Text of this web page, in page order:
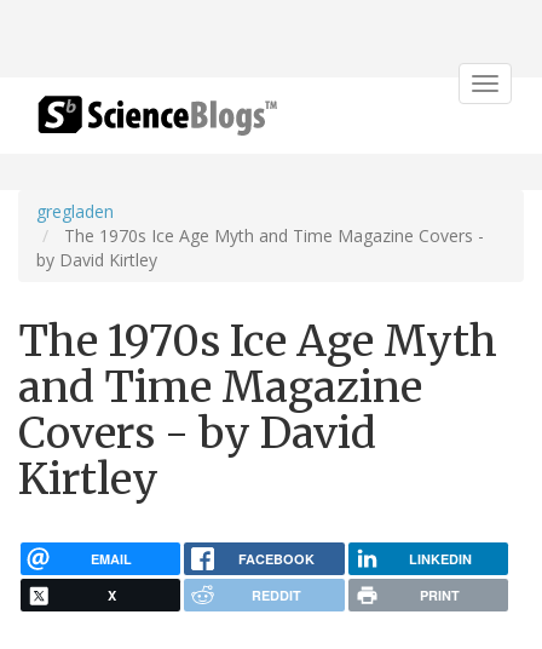
Toggle
gregladen
The 1970s Ice Age Myth and Time Magazine Covers -
by David Kirtley
The 1970s Ice Age Myth
and Time Magazine
Covers - by David
Kirtley
EMAIL FACEBOOK LINKEDIN
X REDDIT PRINT